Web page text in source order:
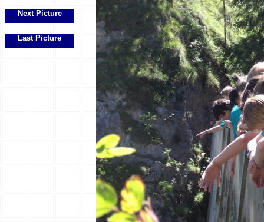
Next Picture
Last Picture